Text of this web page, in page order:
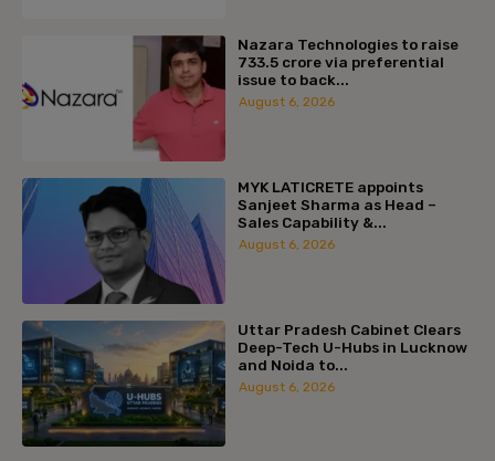
Nazara Technologies to raise
₹733.5 crore via preferential
issue to back...
August 6, 2026
MYK LATICRETE appoints
Sanjeet Sharma as Head –
Sales Capability &...
August 6, 2026
Uttar Pradesh Cabinet Clears
Deep-Tech U-Hubs in Lucknow
and Noida to...
August 6, 2026